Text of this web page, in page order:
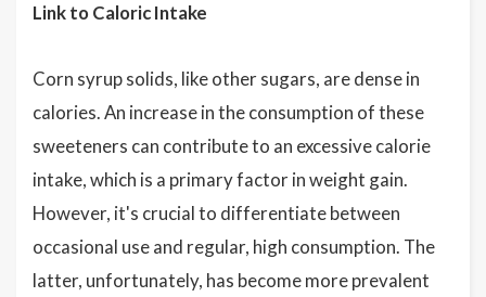
Link to Caloric Intake
Corn syrup solids, like other sugars, are dense in
calories. An increase in the consumption of these
sweeteners can contribute to an excessive calorie
intake, which is a primary factor in weight gain.
However, it's crucial to differentiate between
occasional use and regular, high consumption. The
latter, unfortunately, has become more prevalent